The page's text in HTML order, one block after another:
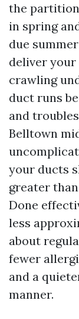
the
in spring
due
deliver your
crawling
duct runs
and
Belltown
your ducts
greater
Done
less
about
fewer
and a
manner.